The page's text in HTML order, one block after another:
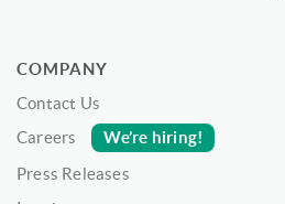
COMPANY
Contact Us
Careers
We’re hiring!
Press Releases